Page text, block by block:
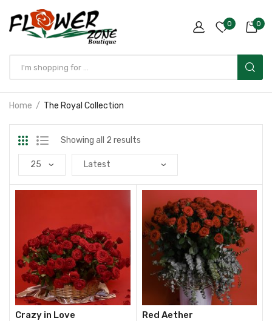
0 0
Home The Royal Collection
Showing all 2 results
Crazy in Love
Red Aether